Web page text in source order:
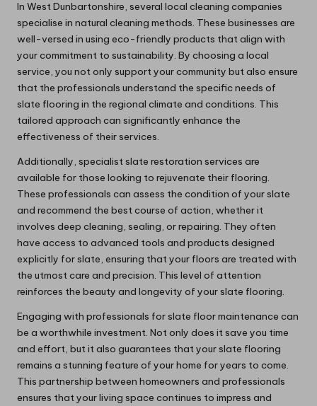
In West Dunbartonshire, several local cleaning companies
specialise in natural cleaning methods. These businesses are
well-versed in using eco-friendly products that align with
your commitment to sustainability. By choosing a local
service, you not only support your community but also ensure
that the professionals understand the specific needs of
slate flooring in the regional climate and conditions. This
tailored approach can significantly enhance the
effectiveness of their services.
Additionally, specialist slate restoration services are
available for those looking to rejuvenate their flooring.
These professionals can assess the condition of your slate
and recommend the best course of action, whether it
involves deep cleaning, sealing, or repairing. They often
have access to advanced tools and products designed
explicitly for slate, ensuring that your floors are treated with
the utmost care and precision. This level of attention
reinforces the beauty and longevity of your slate flooring.
Engaging with professionals for slate floor maintenance can
be a worthwhile investment. Not only does it save you time
and effort, but it also guarantees that your slate flooring
remains a stunning feature of your home for years to come.
This partnership between homeowners and professionals
ensures that your living space continues to impress and